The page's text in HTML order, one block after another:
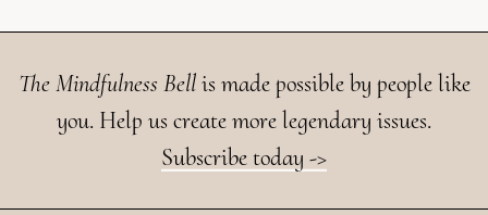
The Mindfulness Bellis made possible by people like
you. Help us create more legendary issues.
Subscribe today ->